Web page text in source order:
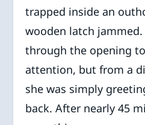
trapped inside an
wooden latch jammed.
through the opening to
attention, but from a
she was simply
back. After nearly 45